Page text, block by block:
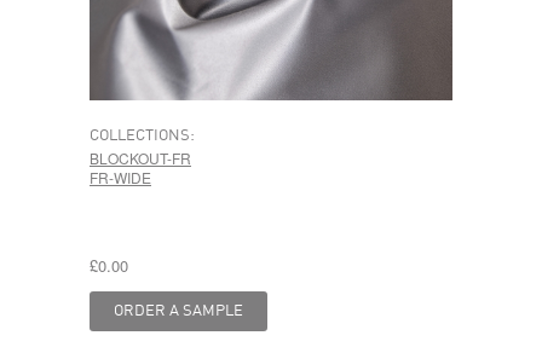
COLLECTIONS:
BLOCKOUT-FR
FR-WIDE
£0.00